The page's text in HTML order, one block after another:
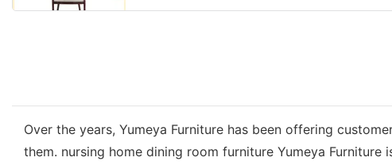
Over the years, Yumeya Furniture has been offering
them. nursing home dining room furniture Yumeya